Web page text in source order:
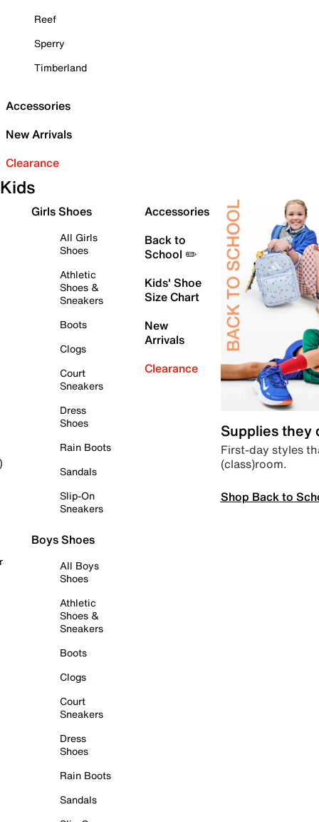
Reef
Sperry
Timberland
Accessories
New Arrivals
Clearance
Kids
Girls Shoes
All Girls
Shoes
Athletic
Shoes &
Sneakers
Boots
Clogs
Court
Sneakers
Dress
Shoes
Rain Boots
Sandals
Slip-On
Sneakers
Boys Shoes
All Boys
Shoes
Athletic
Shoes &
Sneakers
Boots
Clogs
Court
Sneakers
Dress
Shoes
Rain Boots
Sandals
Accessories
Back to
School ✏️
Kids' Shoe
Size Chart
New
Arrivals
Clearance
Supplies they
First-day styles
(class)room.
Shop Back to